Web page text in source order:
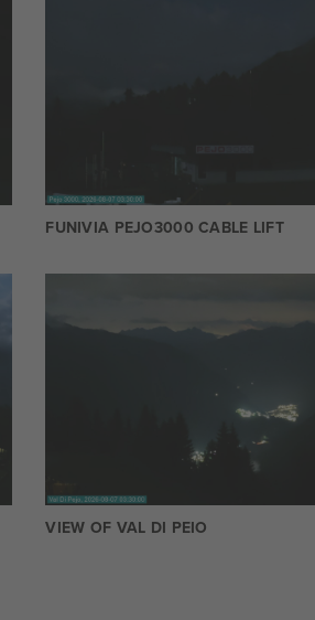
FUNIVIA PEJO3000 CABLE LIFT
VIEW OF VAL DI PEIO